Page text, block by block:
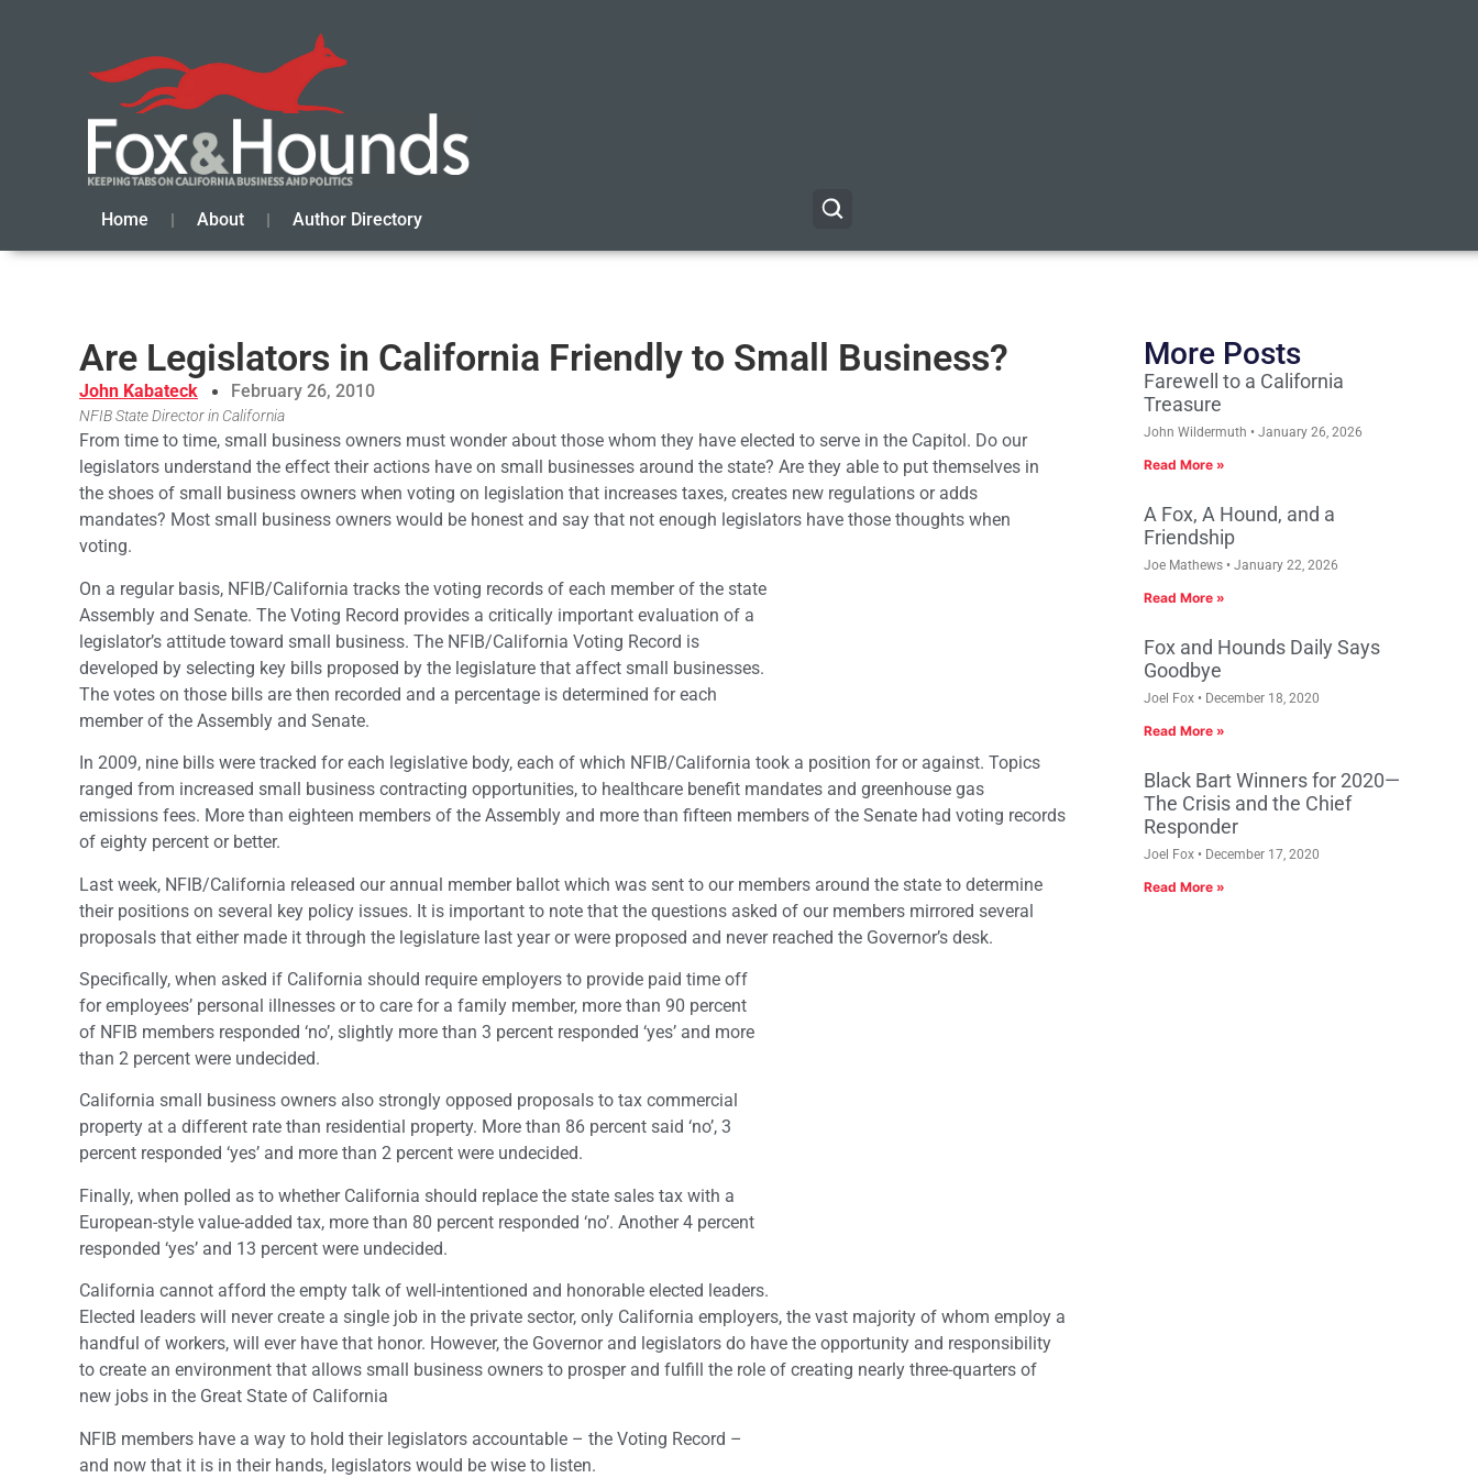
Home About Author Directory
Are Legislators in California Friendly to Small Business?
John Kabateck February 26, 2010
NFIB State Director in California
From time to time, small business owners must wonder about those whom they have elected to serve in the Capitol. Do our
legislators understand the effect their actions have on small businesses around the state? Are they able to put themselves in
the shoes of small business owners when voting on legislation that increases taxes, creates new regulations or adds
mandates? Most small business owners would be honest and say that not enough legislators have those thoughts when
voting.
On a regular basis, NFIB/California tracks the voting records of each member of the state
Assembly and Senate. The Voting Record provides a critically important evaluation of a
legislator’s attitude toward small business. The NFIB/California Voting Record is
developed by selecting key bills proposed by the legislature that affect small businesses.
The votes on those bills are then recorded and a percentage is determined for each
member of the Assembly and Senate.
In 2009, nine bills were tracked for each legislative body, each of which NFIB/California took a position for or against. Topics
ranged from increased small business contracting opportunities, to healthcare benefit mandates and greenhouse gas
emissions fees. More than eighteen members of the Assembly and more than fifteen members of the Senate had voting records
of eighty percent or better.
Last week, NFIB/California released our annual member ballot which was sent to our members around the state to determine
their positions on several key policy issues. It is important to note that the questions asked of our members mirrored several
proposals that either made it through the legislature last year or were proposed and never reached the Governor’s desk.
Specifically, when asked if California should require employers to provide paid time off
for employees’ personal illnesses or to care for a family member, more than 90 percent
of NFIB members responded ‘no’, slightly more than 3 percent responded ‘yes’ and more
than 2 percent were undecided.
California small business owners also strongly opposed proposals to tax commercial
property at a different rate than residential property. More than 86 percent said ‘no’, 3
percent responded ‘yes’ and more than 2 percent were undecided.
Finally, when polled as to whether California should replace the state sales tax with a
European-style value-added tax, more than 80 percent responded ‘no’. Another 4 percent
responded ‘yes’ and 13 percent were undecided.
California cannot afford the empty talk of well-intentioned and honorable elected leaders.
Elected leaders will never create a single job in the private sector, only California employers, the vast majority of whom employ a
handful of workers, will ever have that honor. However, the Governor and legislators do have the opportunity and responsibility
to create an environment that allows small business owners to prosper and fulfill the role of creating nearly three-quarters of
new jobs in the Great State of California
NFIB members have a way to hold their legislators accountable – the Voting Record –
and now that it is in their hands, legislators would be wise to listen.
More Posts
Farewell to a California
Treasure
John Wildermuth January 26, 2026
Read More »
A Fox, A Hound, and a
Friendship
Joe Mathews January 22, 2026
Read More »
Fox and Hounds Daily Says
Goodbye
Joel Fox December 18, 2020
Read More »
Black Bart Winners for 2020—
The Crisis and the Chief
Responder
Joel Fox December 17, 2020
Read More »